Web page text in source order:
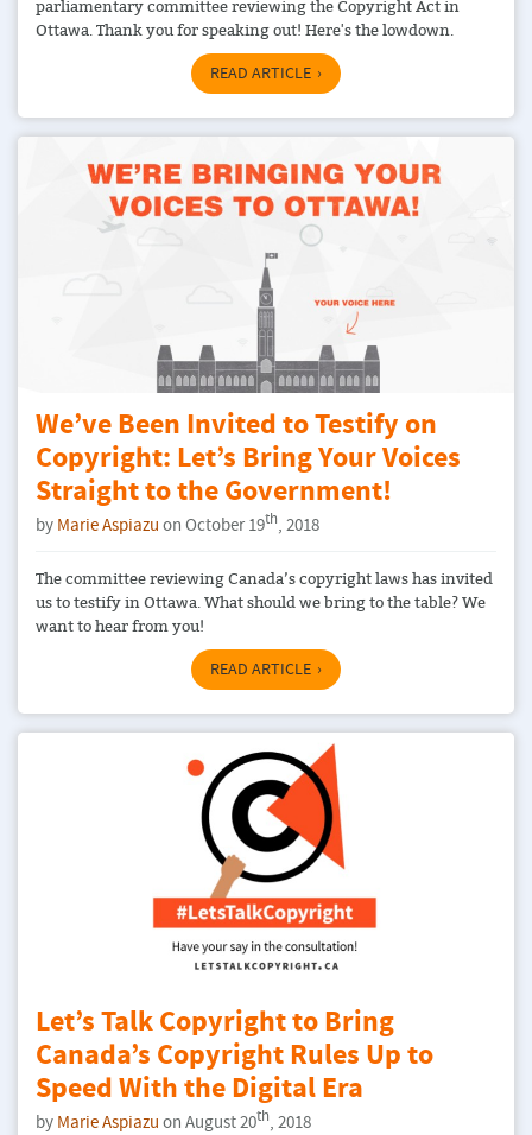
parliamentary committee reviewing the Copyright Act in
Ottawa. Thank you for speaking out! Here's the lowdown.
READ ARTICLE
We’ve Been Invited to Testify on
Copyright: Let’s Bring Your Voices
Straight to the Government!
by Marie Aspiazu on October 19th, 2018
The committee reviewing Canada’s copyright laws has invited
us to testify in Ottawa. What should we bring to the table? We
want to hear from you!
READ ARTICLE
Let’s Talk Copyright to Bring
Canada’s Copyright Rules Up to
Speed With the Digital Era
by Marie Aspiazu on August 20th, 2018